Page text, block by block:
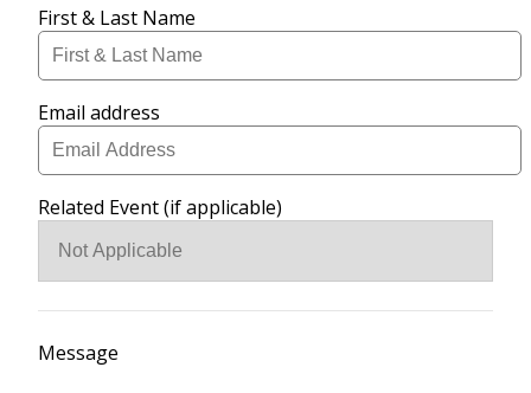
First & Last Name
Email address
Related Event (if applicable)
Message